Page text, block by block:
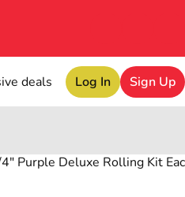
deals Log In Sign Up
Purple Deluxe Rolling Kit